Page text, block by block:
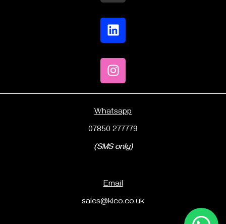
Whatsapp
07850 277779
(SMS only)
Email
sales@kico.co.uk